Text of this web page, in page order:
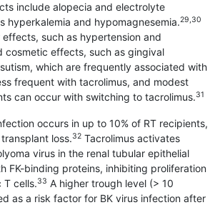
include alopecia and electrolyte
hyperkalemia and hypomagnesemia.29,30
such as hypertension and
cosmetic effects, such as gingival
which are frequently associated with
frequent with tacrolimus, and modest
can occur with switching to tacrolimus.31
occurs in up to 10% of RT recipients,
loss.32 Tacrolimus activates
virus in the renal tubular epithelial
FK-binding proteins, inhibiting proliferation
T cells.33 A higher trough level (> 10
as a risk factor for BK virus infection after